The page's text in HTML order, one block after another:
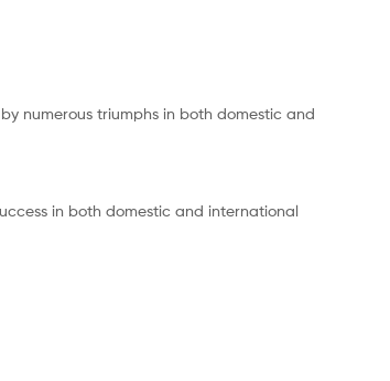
numerous triumphs in both domestic and
in both domestic and international